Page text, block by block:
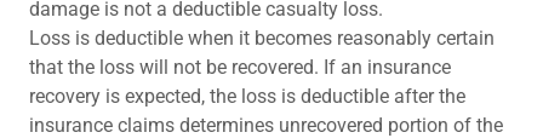
damage is not a deductible casualty loss.
Loss is deductible when it becomes reasonably certain
that the loss will not be recovered. If an insurance
recovery is expected, the loss is deductible after the
insurance claims determines unrecovered portion of the